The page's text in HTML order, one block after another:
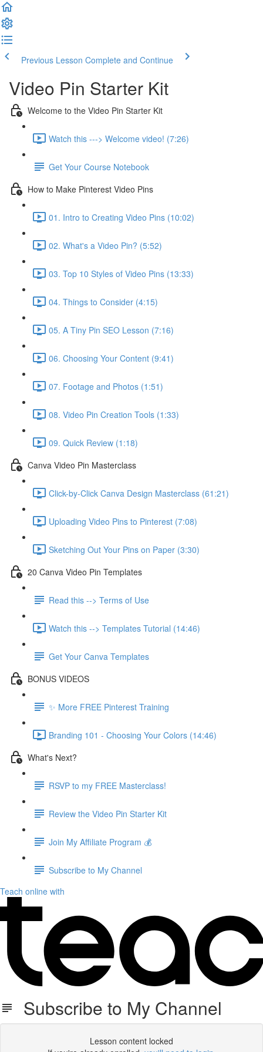
Previous Lesson Complete and Continue
Video Pin Starter Kit
Welcome to the Video Pin Starter Kit
Watch this ---> Welcome video! (7:26)
Get Your Course Notebook
How to Make Pinterest Video Pins
01. Intro to Creating Video Pins (10:02)
02. What's a Video Pin? (5:52)
03. Top 10 Styles of Video Pins (13:33)
04. Things to Consider (4:15)
05. A Tiny Pin SEO Lesson (7:16)
06. Choosing Your Content (9:41)
07. Footage and Photos (1:51)
08. Video Pin Creation Tools (1:33)
09. Quick Review (1:18)
Canva Video Pin Masterclass
Click-by-Click Canva Design Masterclass (61:21)
Uploading Video Pins to Pinterest (7:08)
Sketching Out Your Pins on Paper (3:30)
20 Canva Video Pin Templates
Read this --> Terms of Use
Watch this --> Templates Tutorial (14:46)
Get Your Canva Templates
BONUS VIDEOS
✨ More FREE Pinterest Training
Branding 101 - Choosing Your Colors (14:46)
What's Next?
RSVP to my FREE Masterclass!
Review the Video Pin Starter Kit
Join My Affiliate Program 💰
Subscribe to My Channel
Teach online with
Subscribe to My Channel
Lesson content locked